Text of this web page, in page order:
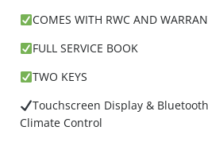
COMES WITH RWC AND
FULL SERVICE BOOK
TWO KEYS
Touchscreen Display &
Climate Control